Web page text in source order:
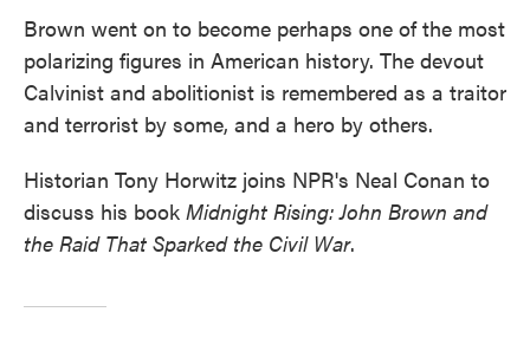
Brown went on to become perhaps one of the most
polarizing figures in American history. The devout
Calvinist and abolitionist is remembered as a traitor
and terrorist by some, and a hero by others.
Historian Tony Horwitz joins NPR's Neal Conan to
discuss his book Midnight Rising: John Brown and
the Raid That Sparked the Civil War.